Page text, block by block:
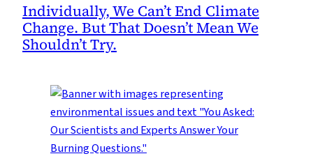
Individually, We Can’t End Climate
Change. But That Doesn’t Mean We
Shouldn’t Try.